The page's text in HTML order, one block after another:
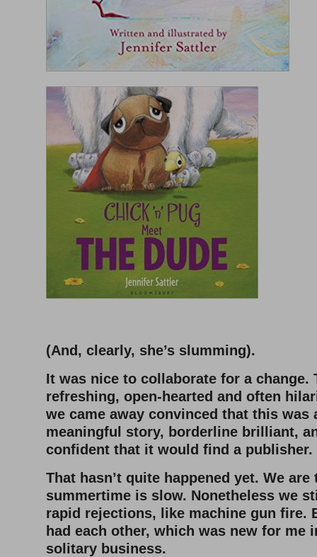
(And, clearly, she’s slumming).
It was nice to collaborate for a change.
refreshing, open-hearted and often
we came away convinced that this was
meaningful story, borderline brilliant,
confident that it would find a publisher.
That hasn’t quite happened yet. We
summertime is slow. Nonetheless we
rapid rejections, like machine gun fire.
had each other, which was new for me
solitary business.